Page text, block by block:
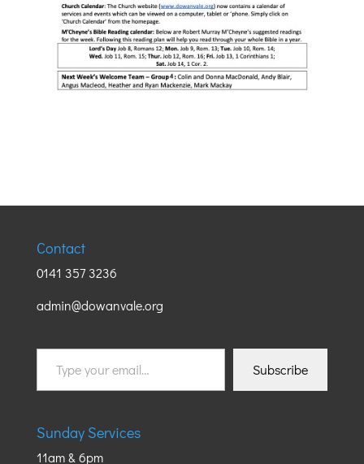
Contact
0141 357 3236
admin@dowanvale.org
your
email…
Subscribe
Sunday Services
11am & 6pm